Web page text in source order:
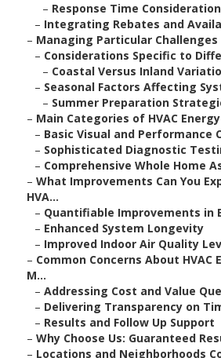
– Response Time
– Integrating Rebates and
– Managing Particular Challenges
– Considerations Specific to
– Coastal Versus Inland
– Seasonal Factors Affecting
– Summer Preparation
– Main Categories of HVAC
– Basic Visual and Performance
– Sophisticated Diagnostic
– Comprehensive Whole Home
– What Improvements Can You
HVA...
– Quantifiable Improvements in
– Enhanced System Longevity
– Improved Indoor Air Quality
– Common Concerns About HVAC
M...
– Addressing Cost and Value
– Delivering Transparency on
– Results and Follow Up Support
– Why Choose Us: Guaranteed
– Locations and Neighborhoods